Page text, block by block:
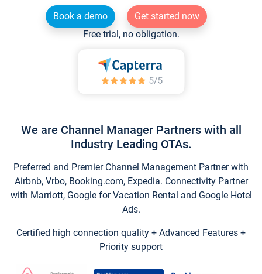
Book a demo
Get started now
Free trial, no obligation.
We are Channel Manager Partners with all
Industry Leading OTAs.
Preferred and Premier Channel Management Partner with
Airbnb, Vrbo, Booking.com, Expedia. Connectivity Partner
with Marriott, Google for Vacation Rental and Google Hotel
Ads.
Certified high connection quality + Advanced Features +
Priority support